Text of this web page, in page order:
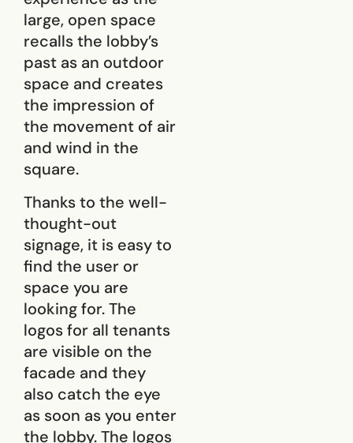
large, open space
recalls the lobby’s
past as an outdoor
space and creates
the impression of
the movement of air
and wind in the
square.
Thanks to the well-
thought-out
signage, it is easy to
find the user or
space you are
looking for. The
logos for all tenants
are visible on the
facade and they
also catch the eye
as soon as you enter
the lobby. The logos